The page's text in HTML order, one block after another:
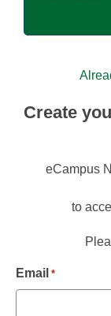
Create
eCampus
to
Email *